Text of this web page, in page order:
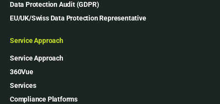
Data Protection Audit (GDPR)
EU/UK/Swiss Data Protection Representative
Service Approach
Service Approach
360Vue
Services
Compliance Platforms